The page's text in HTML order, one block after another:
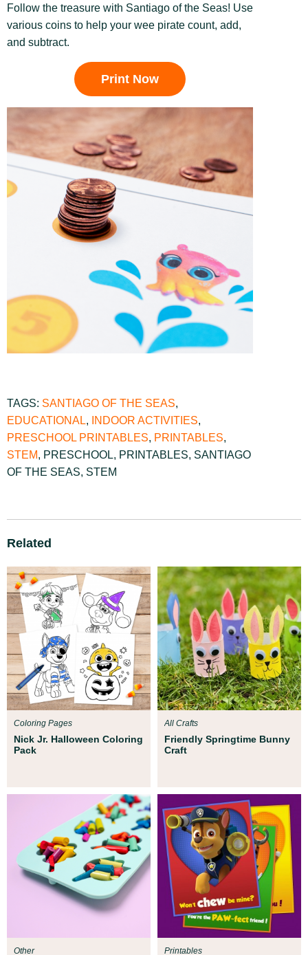
Follow the treasure with Santiago of the Seas! Use
various coins to help your wee pirate count, add,
and subtract.
Print Now
TAGS: SANTIAGO OF THE SEAS,
EDUCATIONAL, INDOOR ACTIVITIES,
PRESCHOOL PRINTABLES, PRINTABLES,
STEM, PRESCHOOL, PRINTABLES, SANTIAGO
OF THE SEAS, STEM
Related
Nick Jr. Halloween Coloring
Pack
Coloring Pages
Friendly Springtime Bunny
Craft
All Crafts
Other Printables